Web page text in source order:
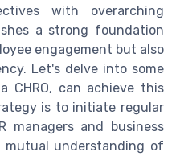
with overarching
a strong foundation
engagement but also
Let's delve into some
CHRO, can achieve this
is to initiate regular
managers and business
mutual understanding of